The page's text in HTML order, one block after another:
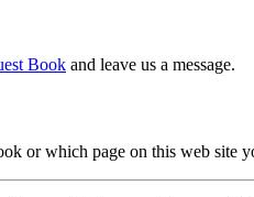
Book and leave us a message.
or which page on this web site